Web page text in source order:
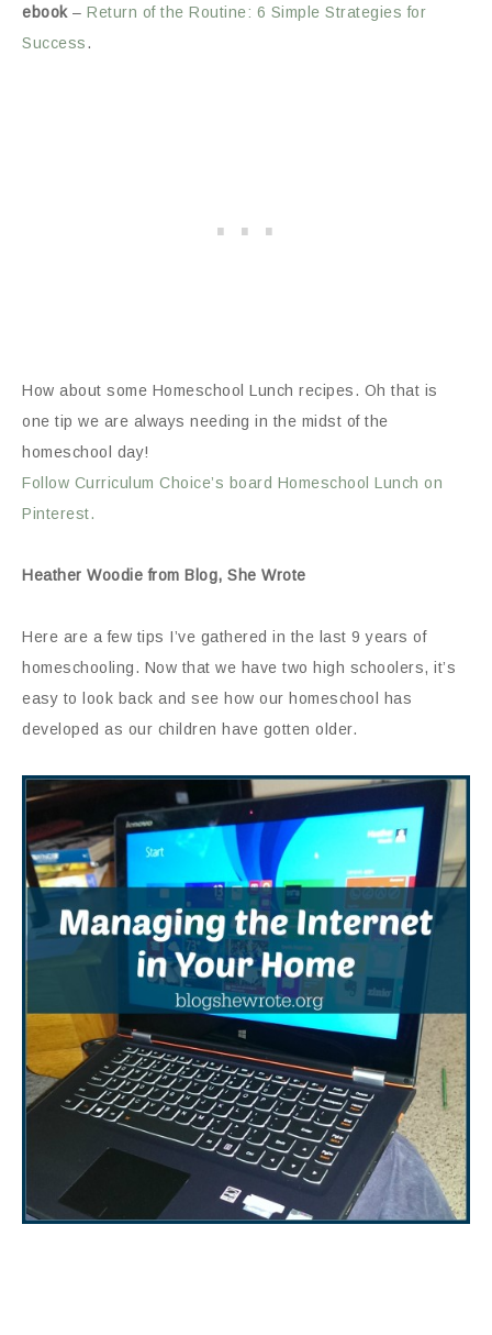
ebook– Return of the Routine: 6 Simple Strategies for
Success.
How about some Homeschool Lunch recipes. Oh that is
one tip we are always needing in the midst of the
homeschool day!
Follow Curriculum Choice’s board Homeschool Lunch on
Pinterest.
Heather Woodie from Blog, She Wrote
Here are a few tips I’ve gathered in the last 9 years of
homeschooling. Now that we have two high schoolers, it’s
easy to look back and see how our homeschool has
developed as our children have gotten older.